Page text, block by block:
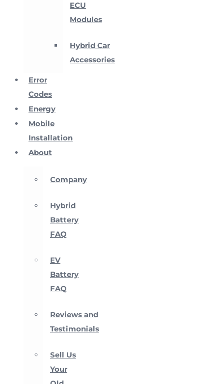
ECU
Modules
Hybrid Car
Accessories
Error
Codes
Energy
Mobile
Installation
About
Company
Hybrid
Battery
FAQ
EV
Battery
FAQ
Reviews and
Testimonials
Sell Us
Your